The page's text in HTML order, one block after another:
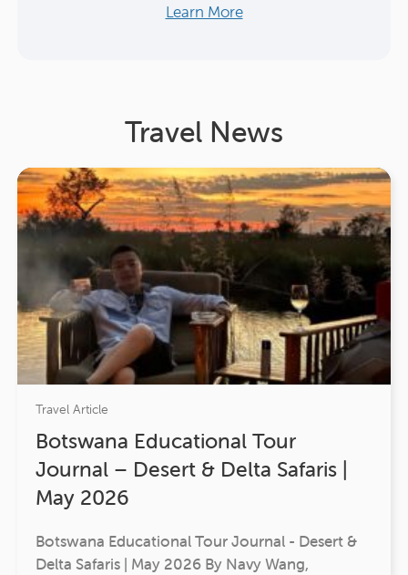
Learn More
Travel News
Travel Article
Botswana Educational Tour
Journal – Desert & Delta Safaris |
May 2026
Botswana Educational Tour Journal - Desert &
Delta Safaris | May 2026 By Navy Wang,